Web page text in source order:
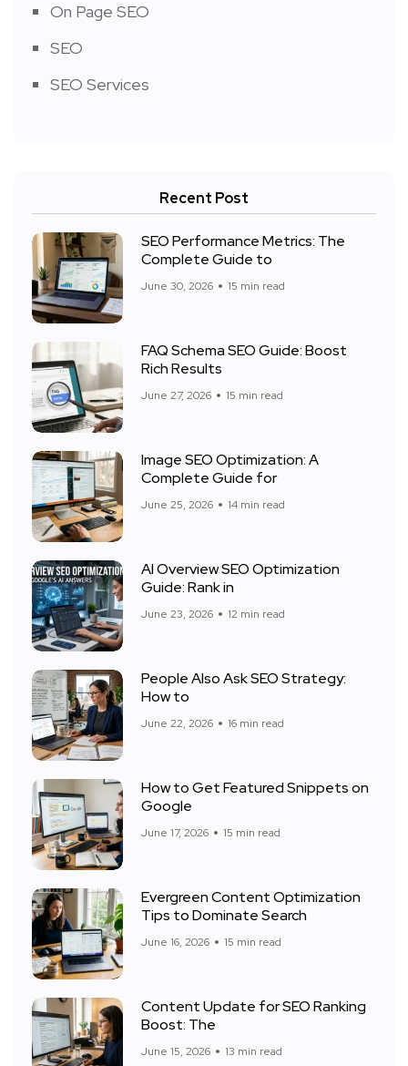
On Page SEO
SEO
SEO Services
Recent Post
SEO Performance Metrics: The
Complete Guide to
June 30, 2026 15 min read
FAQ Schema SEO Guide: Boost
Rich Results
June 27, 2026 15 min read
Image SEO Optimization: A
Complete Guide for
June 25, 2026 14 min read
AI Overview SEO Optimization
Guide: Rank in
June 23, 2026 12 min read
People Also Ask SEO Strategy:
How to
June 22, 2026 16 min read
How to Get Featured Snippets on
Google
June 17, 2026 15 min read
Evergreen Content Optimization
Tips to Dominate Search
June 16, 2026 15 min read
Content Update for SEO Ranking
Boost: The
June 15, 2026 13 min read